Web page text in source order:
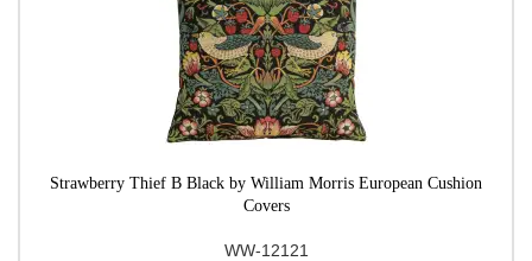
Strawberry Thief B Black by William Morris European Cushion
Covers
WW-12121